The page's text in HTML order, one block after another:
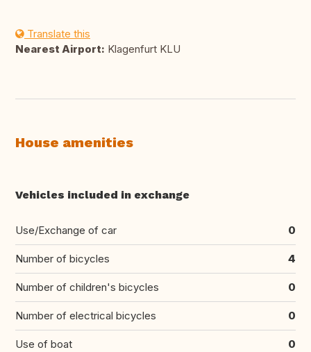
Translate this
Nearest Airport: Klagenfurt KLU
House amenities
Vehicles included in exchange
Use/Exchange of car 0
Number of bicycles 4
Number of children's bicycles 0
Number of electrical bicycles 0
Use of boat 0